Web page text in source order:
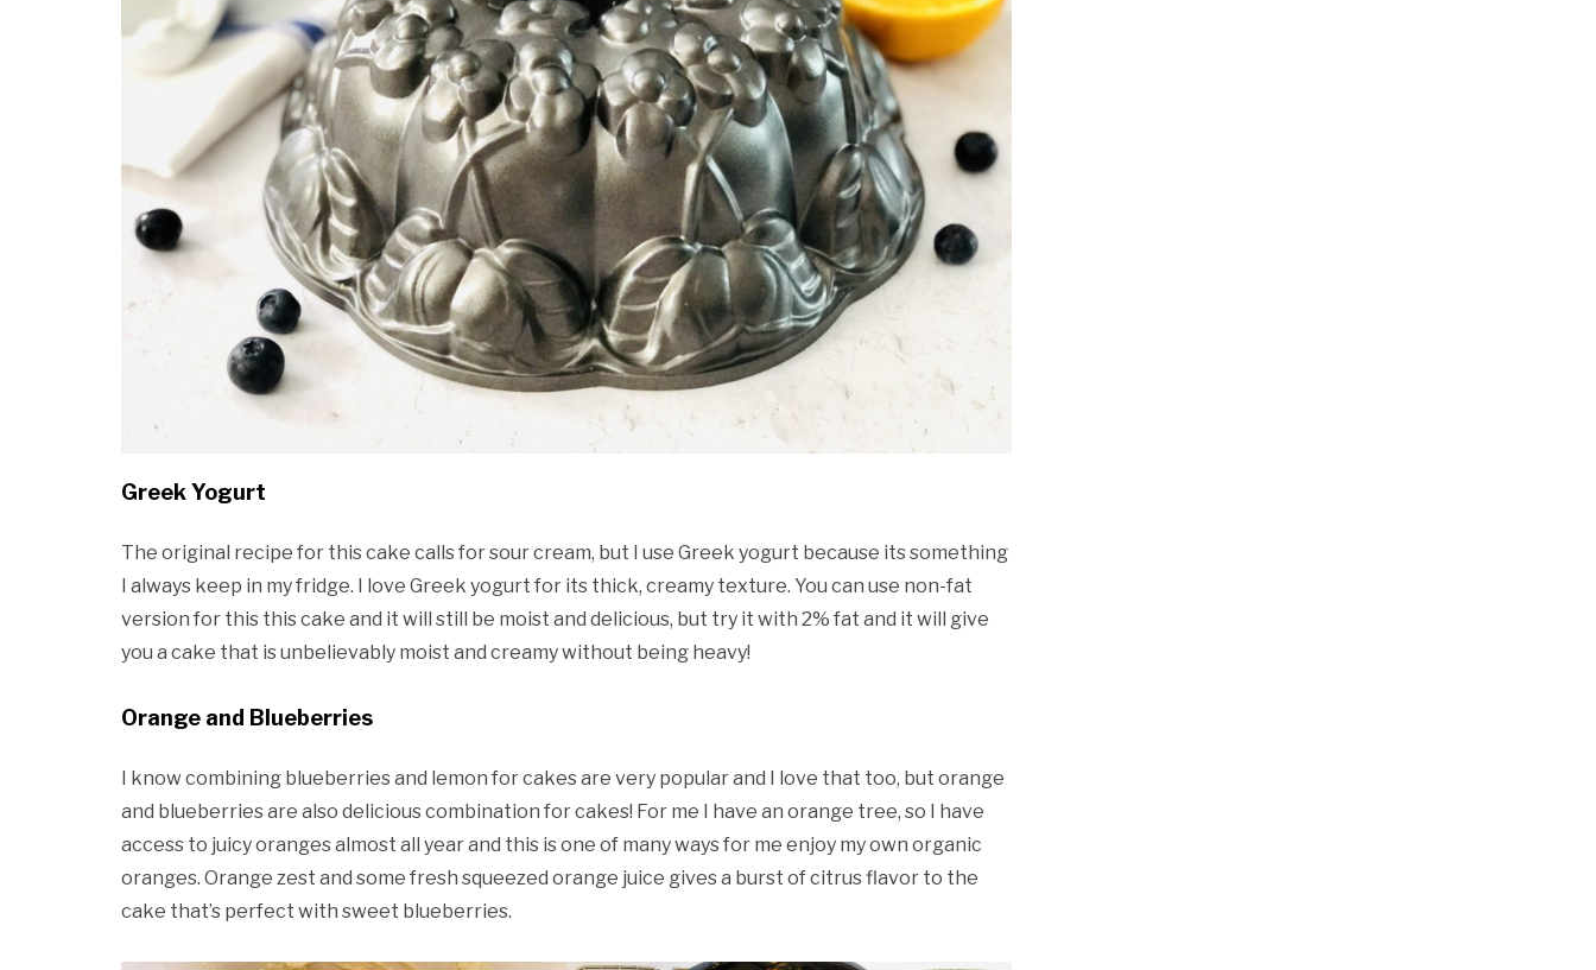
Greek Yogurt
The original recipe for this cake calls for sour cream, but I use Greek yogurt because its something
I always keep in my fridge. I love Greek yogurt for its thick, creamy texture. You can use non-fat
version for this this cake and it will still be moist and delicious, but try it with 2% fat and it will give
you a cake that is unbelievably moist and creamy without being heavy!
Orange and Blueberries
I know combining blueberries and lemon for cakes are very popular and I love that too, but orange
and blueberries are also delicious combination for cakes! For me I have an orange tree, so I have
access to juicy oranges almost all year and this is one of many ways for me enjoy my own organic
oranges. Orange zest and some fresh squeezed orange juice gives a burst of citrus flavor to the
cake that’s perfect with sweet blueberries.